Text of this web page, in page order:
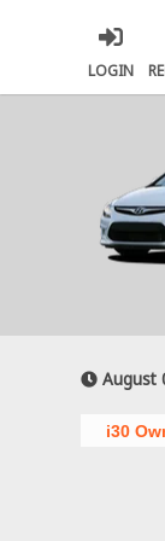
LOGIN
August
i30